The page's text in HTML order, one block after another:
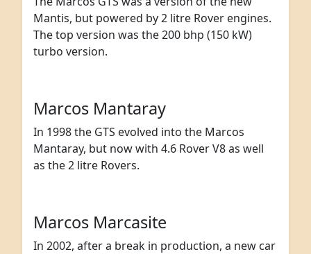
Mantis, but powered by 2 litre Rover engines.
The top version was the 200 bhp (150 kW)
turbo version.
Marcos Mantaray
In 1998 the GTS evolved into the Marcos
Mantaray, but now with 4.6 Rover V8 as well
as the 2 litre Rovers.
Marcos Marcasite
In 2002, after a break in production, a new car